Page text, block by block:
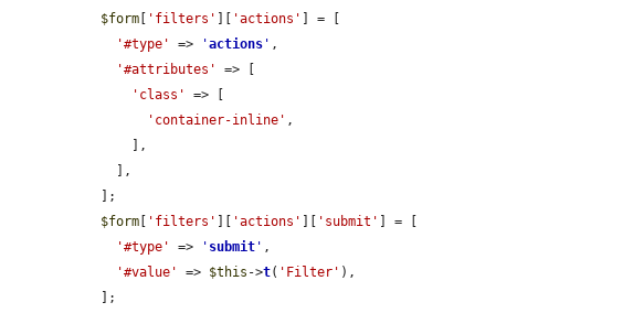
$form
'filters' 'actions'
] = [
'#type'
=> 'actions ' ,
'#attributes'
=> [
'class'
=> [
'container-inline' ,
$form
'filters' 'actions' 'submit'
] = [
'#type'
=> ' submit ' ,
'#value'
=> $this ->t( 'Filter' ),